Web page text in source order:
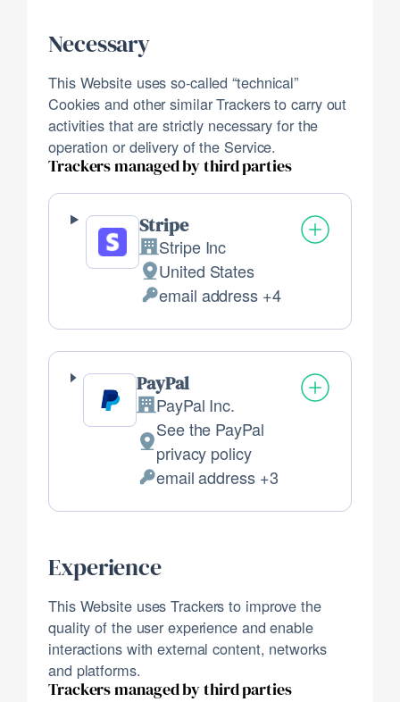
Necessary
This Website uses so-called “technical”
Cookies and other similar Trackers to carry out
activities that are strictly necessary for the
operation or delivery of the Service.
Trackers managed by third parties
Stripe
Company:
Stripe Inc
Place
of
processing:
United States
Personal
Data
processed:
email address +4
PayPal
Company:
PayPal Inc.
Place
of
See the PayPal
privacy policy
Personal
Data
email address +3
Experience
This Website uses Trackers to improve the
quality of the user experience and enable
interactions with external content, networks
and platforms.
Trackers managed by third parties